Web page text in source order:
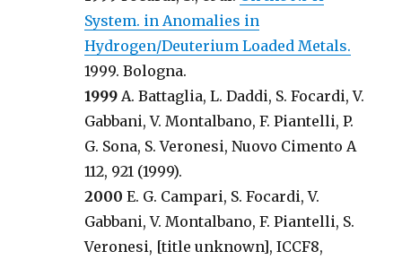
System. in Anomalies in
Hydrogen/Deuterium Loaded Metals.
1999. Bologna.
1999 A. Battaglia, L. Daddi, S. Focardi, V.
Gabbani, V. Montalbano, F. Piantelli, P.
G. Sona, S. Veronesi, Nuovo Cimento A
112, 921 (1999).
2000 E. G. Campari, S. Focardi, V.
Gabbani, V. Montalbano, F. Piantelli, S.
Veronesi, [title unknown], ICCF8,